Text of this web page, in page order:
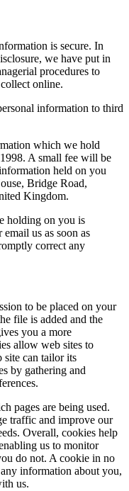
is secure. In
we have put in
procedures to
online.
information to third
which we hold
A small fee will be
held on you
Bridge Road,
Kingdom.
holding on you is
us as soon as
correct any
to be placed on your
file is added and the
you a more
allow web sites to
site can tailor its
by gathering and
pages are being used.
traffic and improve our
Overall, cookies help
us to monitor
do not. A cookie in no
information about you,
us.